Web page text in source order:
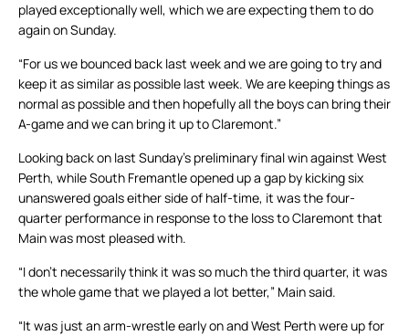
played exceptionally well, which we are expecting them to do
again on Sunday.
“For us we bounced back last week and we are going to try and
keep it as similar as possible last week. We are keeping things as
normal as possible and then hopefully all the boys can bring their
A-game and we can bring it up to Claremont.”
Looking back on last Sunday’s preliminary final win against West
Perth, while South Fremantle opened up a gap by kicking six
unanswered goals either side of half-time, it was the four-
quarter performance in response to the loss to Claremont that
Main was most pleased with.
“I don’t necessarily think it was so much the third quarter, it was
the whole game that we played a lot better,” Main said.
“It was just an arm-wrestle early on and West Perth were up for